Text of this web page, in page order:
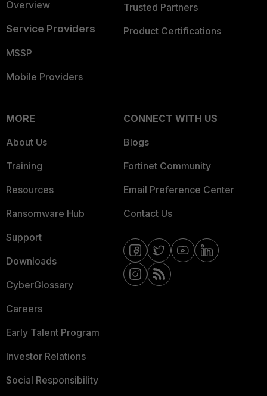
Overview
Service Providers
MSSP
Mobile Providers
Trusted Partners
Product Certifications
MORE
About Us
Training
Resources
Ransomware Hub
Support
Downloads
CyberGlossary
Careers
Early Talent Program
Investor Relations
Social Responsibility
CONNECT WITH US
Blogs
Fortinet Community
Email Preference Center
Contact Us